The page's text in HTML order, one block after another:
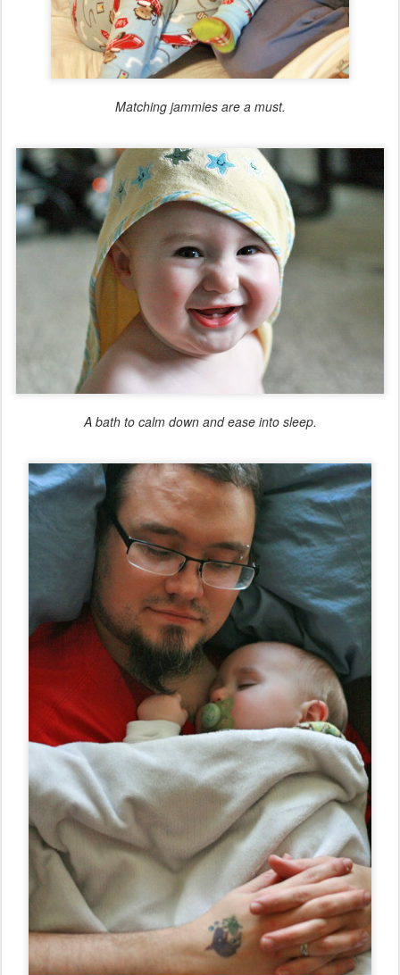
Matching jammies are a must.
A bath to calm down and ease into sleep.